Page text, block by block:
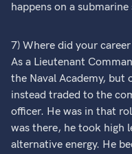
happens on a
7) Where did your
As a Lieutenant
the Naval Academy, but
instead traded to the
officer. He was in that
was there, he took high
alternative energy. He